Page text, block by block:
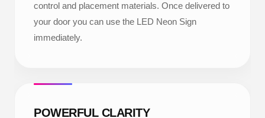
control and placement materials. Once delivered to
your door you can use the LED Neon Sign
immediately.
POWERFUL CLARITY